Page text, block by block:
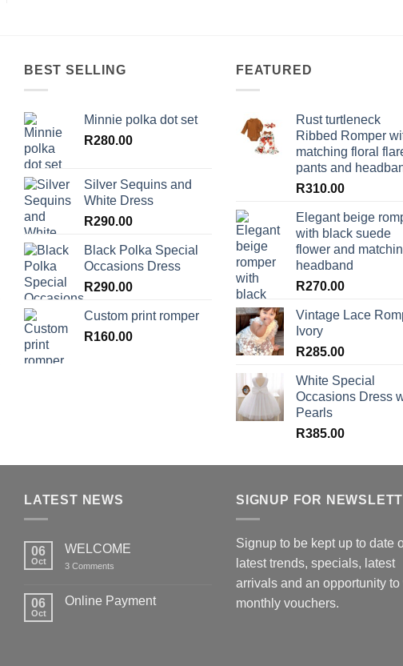
BEST SELLING
Minnie polka dot set
R280.00
Silver Sequins and
White Dress
R290.00
Black Polka Special
Occasions Dress
R290.00
Custom print romper
R160.00
FEATURED
Rust turtleneck
Ribbed Romper
matching floral
pants and
R310.00
Elegant beige
with black suede
flower and
headband
R270.00
Vintage Lace
Ivory
R285.00
White Special
Occasions Dress
Pearls
R385.00
LATEST NEWS
06
Oct
WELCOME
3 Comments
06
Oct
Online Payment
SIGNUP FOR
Signup to be kept up to date
latest trends, specials, latest
arrivals and an opportunity to
monthly vouchers.